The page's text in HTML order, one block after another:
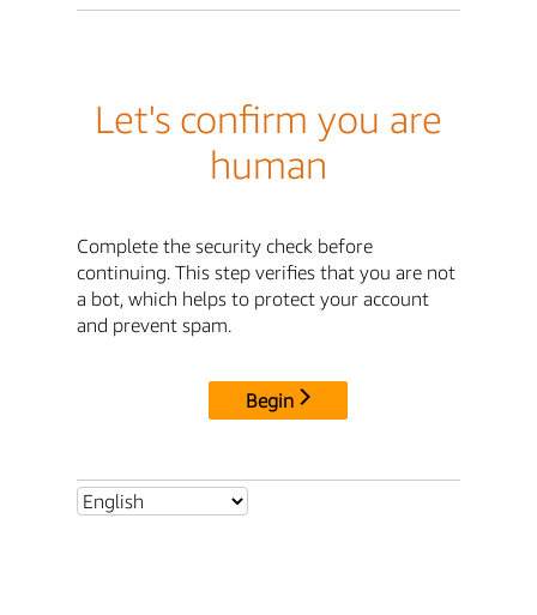
Let's confirm you are
human
Complete the security check before
continuing. This step verifies that you are not
a bot, which helps to protect your account
and prevent spam.
Begin